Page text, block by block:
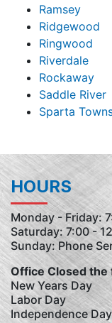
Ramsey
Ridgewood
Ringwood
Riverdale
Rockaway
Saddle River
Sparta
HOURS
Monday - Friday:
Saturday: 7:00 -
Sunday: Phone
Office Closed the
New Years Day
Labor Day
Independence Day